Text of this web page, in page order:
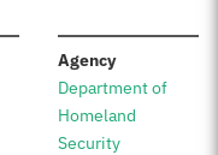
Agency:
Department of
Homeland
Security